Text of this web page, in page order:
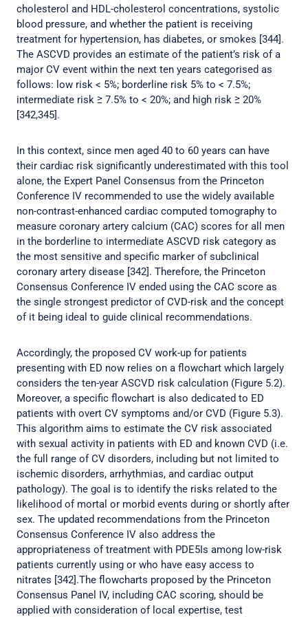
cholesterol and HDL-cholesterol concentrations, systolic
blood pressure, and whether the patient is receiving
treatment for hypertension, has diabetes, or smokes [344].
The ASCVD provides an estimate of the patient’s risk of a
major CV event within the next ten years categorised as
follows: low risk < 5%; borderline risk 5% to < 7.5%;
intermediate risk ≥ 7.5% to < 20%; and high risk ≥ 20%
[342,345].
In this context, since men aged 40 to 60 years can have
their cardiac risk significantly underestimated with this tool
alone, the Expert Panel Consensus from the Princeton
Conference IV recommended to use the widely available
non-contrast-enhanced cardiac computed tomography to
measure coronary artery calcium (CAC) scores for all men
in the borderline to intermediate ASCVD risk category as
the most sensitive and specific marker of subclinical
coronary artery disease [342]. Therefore, the Princeton
Consensus Conference IV ended using the CAC score as
the single strongest predictor of CVD-risk and the concept
of it being ideal to guide clinical recommendations.
Accordingly, the proposed CV work-up for patients
presenting with ED now relies on a flowchart which largely
considers the ten-year ASCVD risk calculation (Figure 5.2).
Moreover, a specific flowchart is also dedicated to ED
patients with overt CV symptoms and/or CVD (Figure 5.3).
This algorithm aims to estimate the CV risk associated
with sexual activity in patients with ED and known CVD (i.e.
the full range of CV disorders, including but not limited to
ischemic disorders, arrhythmias, and cardiac output
pathology). The goal is to identify the risks related to the
likelihood of mortal or morbid events during or shortly after
sex. The updated recommendations from the Princeton
Consensus Conference IV also address the
appropriateness of treatment with PDE5Is among low-risk
patients currently using or who have easy access to
nitrates [342].The flowcharts proposed by the Princeton
Consensus Panel IV, including CAC scoring, should be
applied with consideration of local expertise, test